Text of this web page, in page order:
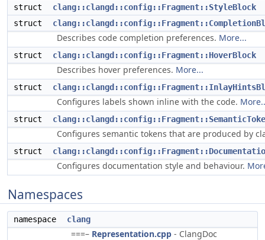
struct
clang::clangd::config::Fragment::StyleBlock
struct
Describes code completion preferences. More...
struct clang::clangd::config::Fragment::HoverBlock
Describes hover preferences. More...
struct
Configures labels shown inline with the code.
struct
Configures semantic tokens that are produced by
struct
Configures documentation style and behaviour.
Namespaces
namespace clang
===– Representation.cpp - ClangDoc